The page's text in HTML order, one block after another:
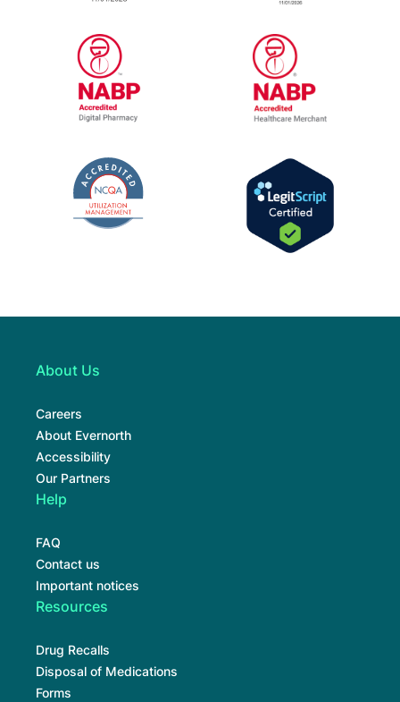
URAC Accredited Pharmacy Benefit
URAC
NABP Accredited Digital Pharmacy
NABP
About Us
Careers
About Evernorth
Accessibility
Our Partners
Help
FAQ
Contact us
Important notices
Resources
Drug Recalls
Disposal of Medications
Forms